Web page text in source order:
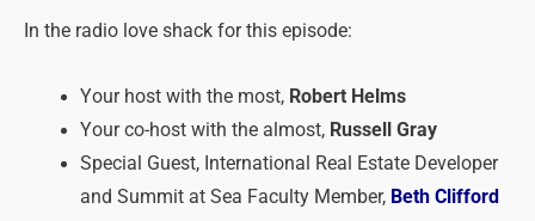
In the radio love shack for this episode:
Your host with the most, Robert Helms
Your co-host with the almost, Russell Gray
Special Guest, International Real Estate Developer
and Summit at Sea Faculty Member, Beth Clifford